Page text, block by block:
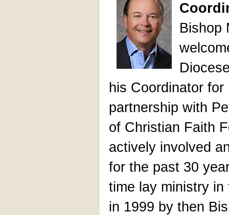
Bishop
his Coordinator for
partnership with
of Christian Faith
actively involved
for the past 30
time lay ministry
in 1999 by then